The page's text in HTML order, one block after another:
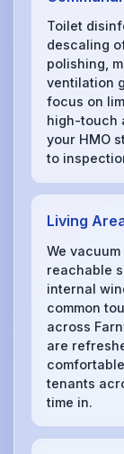
Toilet
descaling
polishing,
ventilation
focus on
high-touch
your HMO
to
Living
We
reachable
internal
common
across
are
tenants
time in.